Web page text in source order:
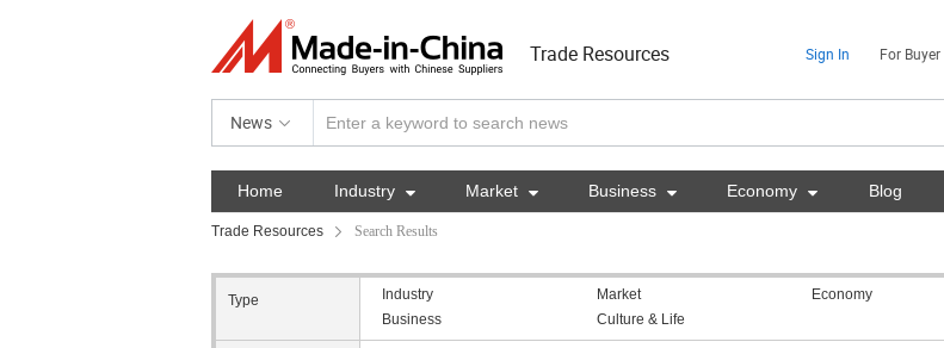
Trade Resources Sign In For Buyer
News
Home Industry  Market  Business  Economy  Blog
Trade Resources Search Results
Type Industry Market
Economy
Business
Culture & Life